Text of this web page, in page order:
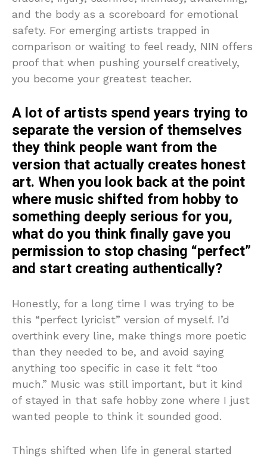
and the body as a scoreboard for emotional
safety. For emerging artists trapped in
comparison or waiting to feel ready, NIN offers
proof that when pushing yourself creatively,
you become your greatest teacher.
A lot of artists spend years trying to
separate the version of themselves
they think people want from the
version that actually creates honest
art. When you look back at the point
where music shifted from hobby to
something deeply serious for you,
what do you think finally gave you
permission to stop chasing “perfect”
and start creating authentically?
Honestly, for a long time I was trying to be
this “perfect lyricist” version of myself. I’d
overthink every line, make things more poetic
than they needed to be, and avoid saying
anything too specific in case it felt “too
much.” Music was still important, but it kind
of stayed in that safe hobby zone where I just
wanted people to think it sounded good.
Things shifted when life in general started